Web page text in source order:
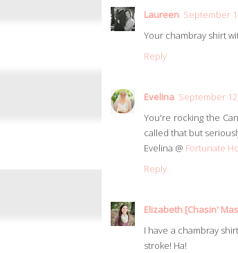
Laureen September
Your chambray shirt
Reply
Evelina September
You're rocking the
called that but
Evelina @ Fortunate
Reply
Elizabeth [Chasin'
I have a chambray
stroke! Ha!